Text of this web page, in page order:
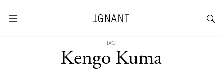
TAG
Kengo Kuma